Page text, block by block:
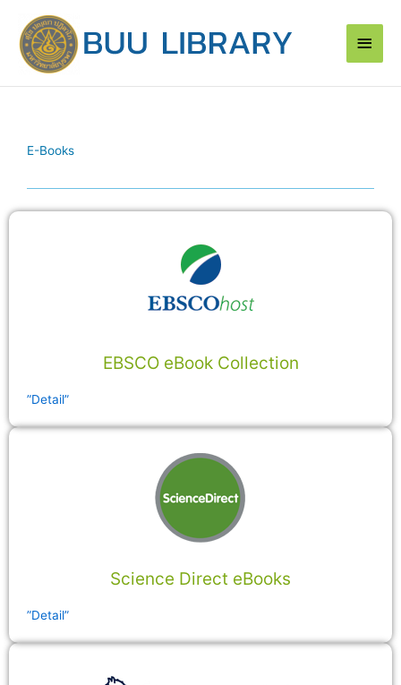
content
Main
E-Books
EBSCO eBook Collection
”Detail”
Science Direct eBooks
”Detail”